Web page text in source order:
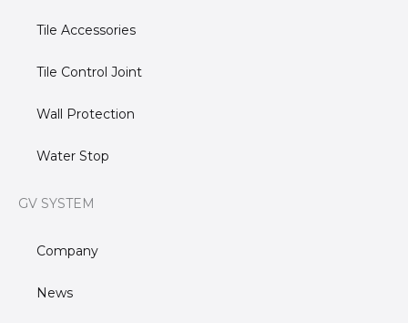
Tile Accessories
Tile Control Joint
Wall Protection
Water Stop
GV SYSTEM
Company
News
m